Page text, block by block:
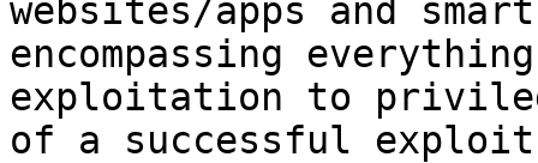
websites/apps and
encompassing
exploitation to
of a successful